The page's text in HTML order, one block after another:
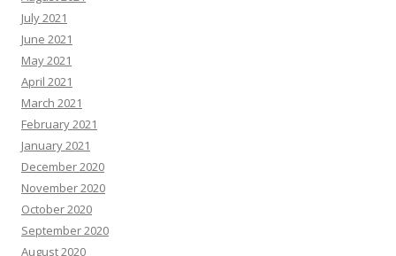
July 2021
June 2021
May 2021
April 2021
March 2021
February 2021
January 2021
December 2020
November 2020
October 2020
September 2020
August 2020